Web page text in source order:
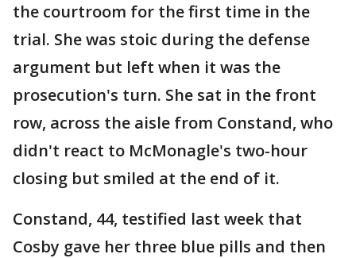
the courtroom for the first time in the
trial. She was stoic during the defense
argument but left when it was the
prosecution's turn. She sat in the front
row, across the aisle from Constand, who
didn't react to McMonagle's two-hour
closing but smiled at the end of it.
Constand, 44, testified last week that
Cosby gave her three blue pills and then